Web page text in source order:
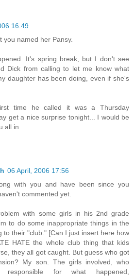
16:49
you named her Pansy.
It's spring break, but I don't see
Dick from calling to let me know what
daughter has been doing, even if she's
time he called it was a Thursday
get a nice surprise tonight... I would be
all in.
06 April, 2006 17:56
with you and have been since you
commented yet.
with some girls in his 2nd grade
to do some inappropriate things in the
to their "club." [Can I just insert here how
HATE the whole club thing that kids
they all got caught. But guess who got
My son. The girls involved, who
for what happened,